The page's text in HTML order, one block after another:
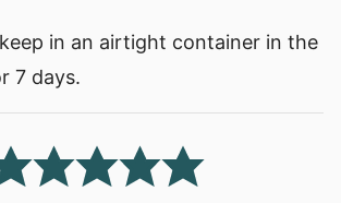
in an airtight container in the
7 days.